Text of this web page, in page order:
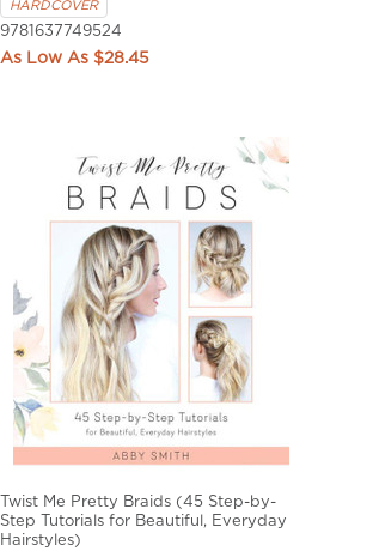
HARDCOVER
9781637749524
$28.45
Twist Me Pretty Braids (45 Step-by-
Step Tutorials for Beautiful, Everyday
Hairstyles)